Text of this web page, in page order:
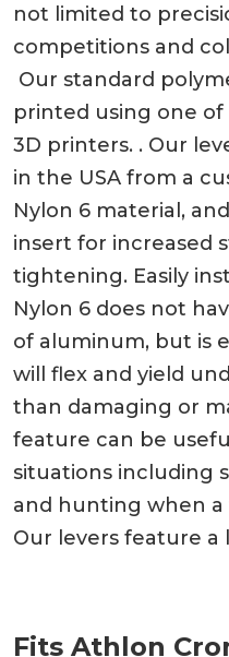
not limited to
competitions and
Our standard
printed using one
3D printers. . Our
in the USA from a
Nylon 6 material,
insert for increased
tightening. Easily
Nylon 6 does not
of aluminum, but is
will flex and yield
than damaging or
feature can be
situations including
and hunting when a
Our levers feature a
Fits Athlon